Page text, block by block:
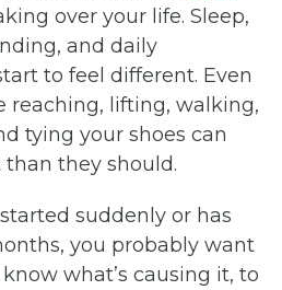
over your life. Sleep,
and daily
to feel different. Even
reaching, lifting, walking,
tying your shoes can
they should.
suddenly or has
you probably want
what’s causing it, to